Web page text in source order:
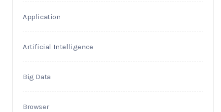
Application
Artificial Intelligence
Big Data
Browser